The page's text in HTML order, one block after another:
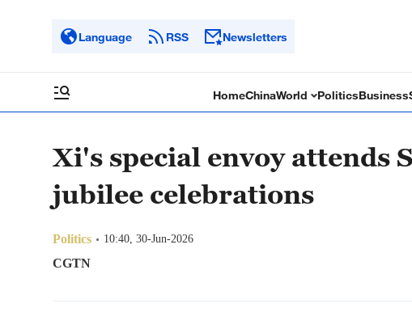
Language RSS Newsletters
HomeChinaWorld PoliticsBusiness
Xi's special envoy attends
jubilee celebrations
Politics 10:40, 30-Jun-2026
CGTN